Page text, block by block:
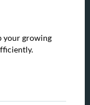
your growing